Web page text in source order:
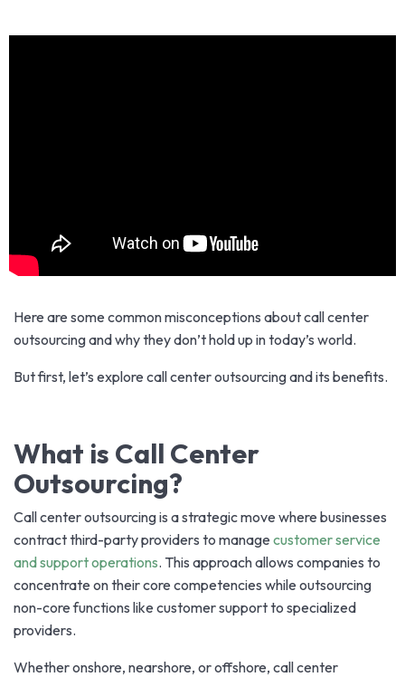
Here are some common misconceptions about call center
outsourcing and why they don’t hold up in today’s world.
But first, let’s explore call center outsourcing and its benefits.
What is Call Center
Outsourcing?
Call center outsourcing is a strategic move where businesses
contract third-party providers to manage customer service
and support operations. This approach allows companies to
concentrate on their core competencies while outsourcing
non-core functions like customer support to specialized
providers.
Whether onshore, nearshore, or offshore, call center